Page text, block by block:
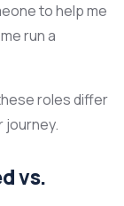
to help me
run a
roles differ
journey.
vs.